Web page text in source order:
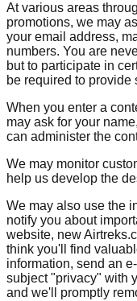
At various areas
promotions, we may
your email address,
numbers. You are
but to participate in
be required to
When you enter a
may ask for your
can administer the
We may monitor
help us develop the
We may also use the
notify you about
website, new
think you'll find
information, send an
subject "privacy" with
and we'll promptly